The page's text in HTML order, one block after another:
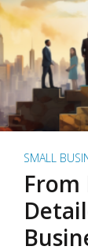
SMALL
From